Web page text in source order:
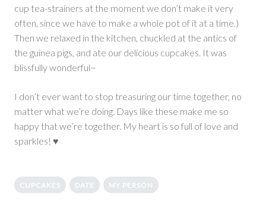
cup tea-strainers at the moment we don’t make it very
often, since we have to make a whole pot of it at a time.)
Then we relaxed in the kitchen, chuckled at the antics of
the guinea pigs, and ate our delicious cupcakes. It was
blissfully wonderful~
I don’t ever want to stop treasuring our time together, no
matter what we’re doing. Days like these make me so
happy that we’re together. My heart is so full of love and
sparkles! ♥
CUPCAKES DATE MY PERSON